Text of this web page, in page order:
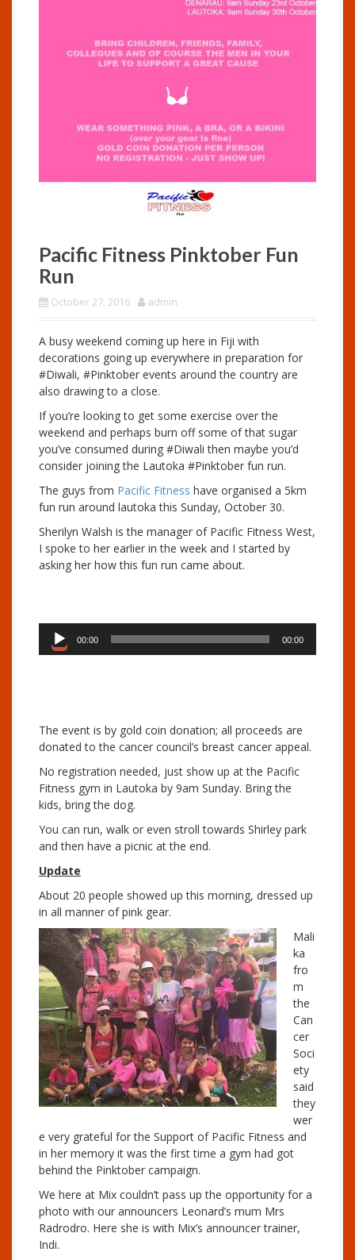
Pacific Fitness Pinktober Fun
Run
October 27, 2016 admin
A busy weekend coming up here in Fiji with
decorations going up everywhere in preparation for
#Diwali, #Pinktober events around the country are
also drawing to a close.
If you’re looking to get some exercise over the
weekend and perhaps burn off some of that sugar
you’ve consumed during #Diwali then maybe you’d
consider joining the Lautoka #Pinktober fun run.
The guys from Pacific Fitness have organised a 5km
fun run around lautoka this Sunday, October 30.
Sherilyn Walsh is the manager of Pacific Fitness West,
I spoke to her earlier in the week and I started by
asking her how this fun run came about.
l
a
e
r
00:00 00:00
The event is by gold coin donation; all proceeds are
donated to the cancer council’s breast cancer appeal.
No registration needed, just show up at the Pacific
Fitness gym in Lautoka by 9am Sunday. Bring the
kids, bring the dog.
You can run, walk or even stroll towards Shirley park
and then have a picnic at the end.
Update
About 20 people showed up this morning, dressed up
in all manner of pink gear.
Mali
ka
fro
m
the
Can
cer
Soci
ety
said
they
wer
e very grateful for the Support of Pacific Fitness and
in her memory it was the first time a gym had got
behind the Pinktober campaign.
We here at Mix couldn’t pass up the opportunity for a
photo with our announcers Leonard’s mum Mrs
Radrodro. Here she is with Mix’s announcer trainer,
Indi.